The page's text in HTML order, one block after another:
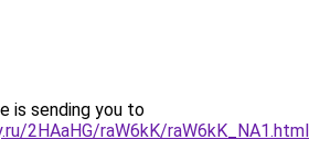
is sending you to
2HAaHG/raW6kK/raW6kK_NA1.html